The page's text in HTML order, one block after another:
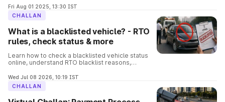
process involved in it.
Fri Aug 01 2025, 13:30 IST
CHALLAN
What is a blacklisted vehicle? - RTO
rules, check status & more
Learn how to check a blacklisted vehicle status
online, understand RTO blacklist reasons,
vehicle details before buying.
Wed Jul 08 2026, 10:19 IST
CHALLAN